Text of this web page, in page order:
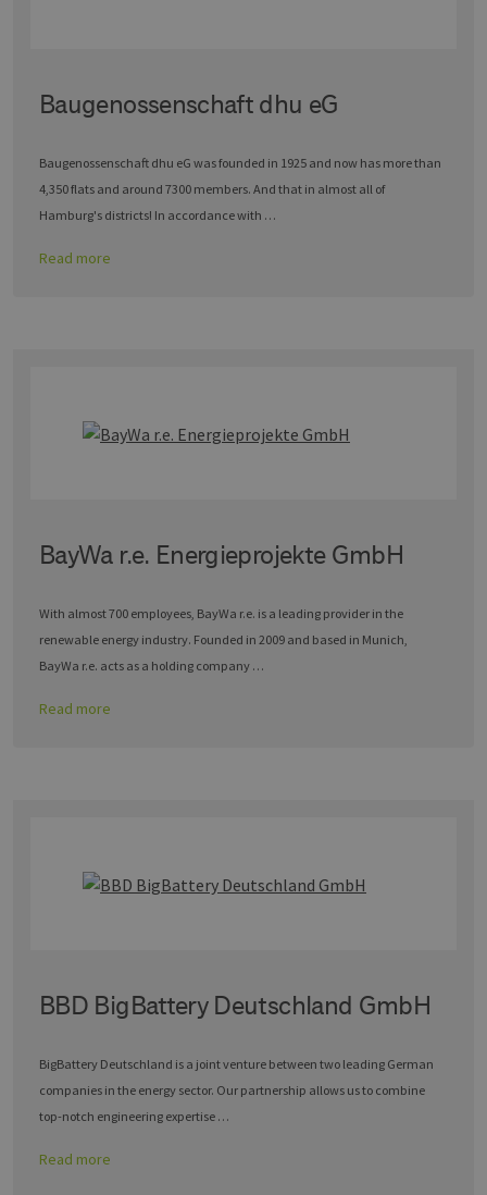
Baugenossenschaft dhu eG
Baugenossenschaft dhu eG was founded in 1925 and now has more than
4,350 flats and around 7300 members. And that in almost all of
Hamburg's districts! In accordance with …
Read more
BayWa r.e. Energieprojekte GmbH
With almost 700 employees, BayWa r.e. is a leading provider in the
renewable energy industry. Founded in 2009 and based in Munich,
BayWa r.e. acts as a holding company …
Read more
BBD BigBattery Deutschland GmbH
BigBattery Deutschland is a joint venture between two leading German
companies in the energy sector. Our partnership allows us to combine
top-notch engineering expertise …
Read more